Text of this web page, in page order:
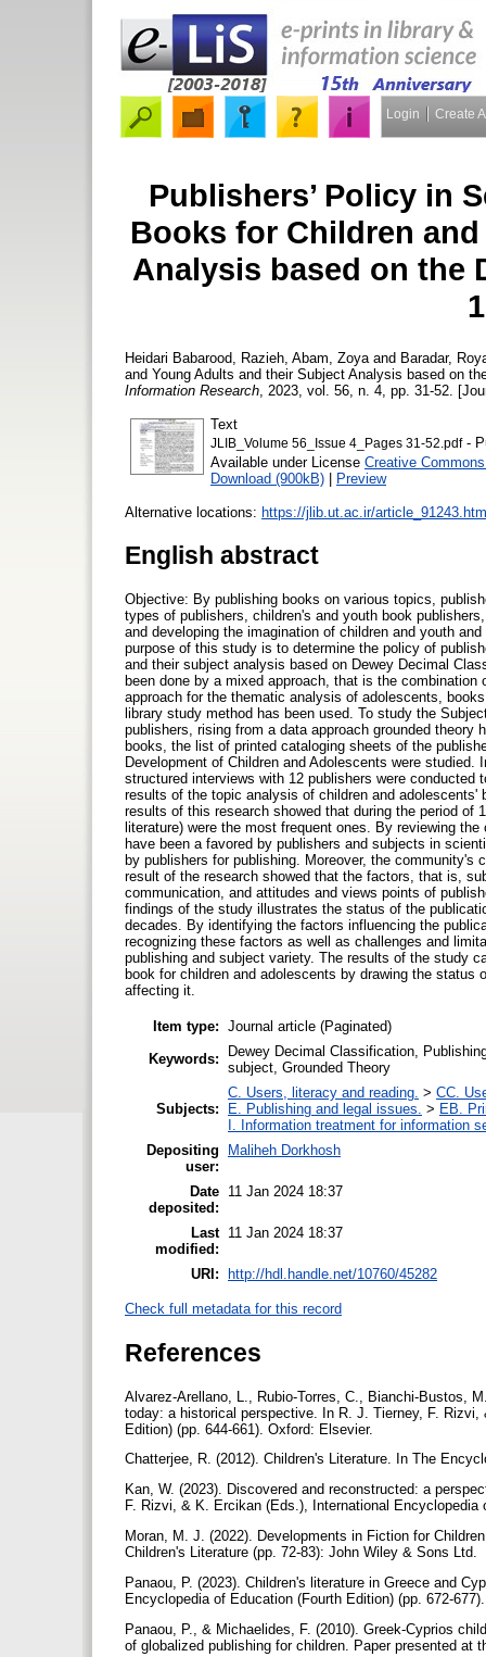
Login Create
Publishers’ Policy in
Books for Children
Analysis based on the
Heidari Babarood, Razieh Abam, Zoya and Baradar,
and Young Adults and their Subject Analysis based on
Information Research , 2023, vol. 56, n. 4, pp. 31-52.
Text
JLIB_Volume 56_Issue 4_Pages 31-52.pdf-
Available under License Creative
Download (900kB) | Preview
Alternative locations: https://jlib.ut.ac.ir/
English abstract
Objective: By publishing books on various topics,
types of publishers, children's and youth book
and developing the imagination of children and youth
purpose of this study is to determine the policy of
and their subject analysis based on Dewey Decimal
been done by a mixed approach, that is the
approach for the thematic analysis of adolescents,
library study method has been used. To study the
publishers, rising from a data approach grounded
books, the list of printed cataloging sheets of the
Development of Children and Adolescents were
structured interviews with 12 publishers were
results of the topic analysis of children and
results of this research showed that during the period of
literature) were the most frequent ones. By reviewing
have been a favored by publishers and subjects in
by publishers for publishing. Moreover, the
result of the research showed that the factors, that is,
communication, and attitudes and views points of
findings of the study illustrates the status of the
decades. By identifying the factors influencing the
recognizing these factors as well as challenges and
publishing and subject variety. The results of the study
book for children and adolescents by drawing the
affecting it.
Item type: Journal article (Paginated)
Keywords:
Dewey Decimal Classification,
subject, Grounded Theory
Subjects:
C. Users, literacy and reading. > CC.
E. Publishing and legal issues. > EB.
I. Information treatment for information
Depositing
user:
Maliheh Dorkhosh
Date
deposited:
11 Jan 2024 18:37
Last
modified:
11 Jan 2024 18:37
URI: http://hdl.handle.net/10760/45282
Check full metadata for this record
References
Alvarez-Arellano, L., Rubio-Torres, C., Bianchi-Bustos,
today: a historical perspective. In R. J. Tierney, F.
Edition) (pp. 644-661). Oxford: Elsevier.
Chatterjee, R. (2012). Children's Literature. In The
Kan, W. (2023). Discovered and reconstructed: a
F. Rizvi, & K. Ercikan (Eds.), International
Moran, M. J. (2022). Developments in Fiction for
Children's Literature (pp. 72-83): John Wiley & Sons Ltd.
Panaou, P. (2023). Children's literature in Greece and
Encyclopedia of Education (Fourth Edition) (pp. 672-
Panaou, P., & Michaelides, F. (2010). Greek-Cyprios
of globalized publishing for children. Paper presented